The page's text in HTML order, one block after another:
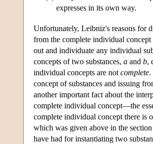
expresses in its own way.
Unfortunately, Leibniz's reasons for
from the complete individual
out and individuate any individual
concepts of two substances, a and b,
individual concepts are not complete.
concept of substances and issuing
another important fact about the
complete individual concept—the
complete individual concept there is
which was given above in the
have had for instantiating two